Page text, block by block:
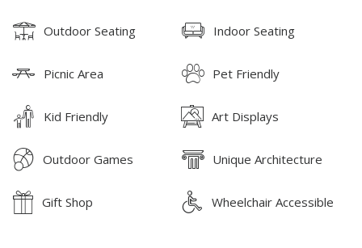
Outdoor Seating Indoor Seating
Picnic Area Pet Friendly
Kid Friendly Art Displays
Outdoor Games Unique Architecture
Gift Shop Wheelchair Accessible